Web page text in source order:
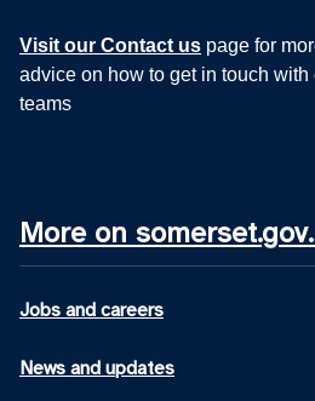
Visit our Contact us page for
advice on how to get in touch with
teams
More on
Jobs and careers
News and updates